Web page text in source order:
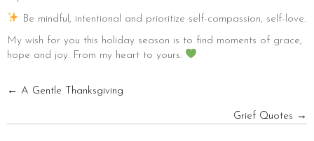
Be mindful, intentional and prioritize self-compassion, self-love.
My wish for you this holiday season is to find moments of grace,
hope and joy. From my heart to yours.
POSTS
NAVIGATION
← A Gentle Thanksgiving
Grief Quotes →